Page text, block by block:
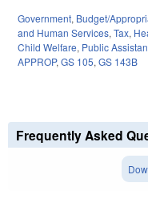
Government, Budget/
and Human Services, Tax,
Child Welfare, Public
APPROP, GS 105, GS 143B
Frequently Asked